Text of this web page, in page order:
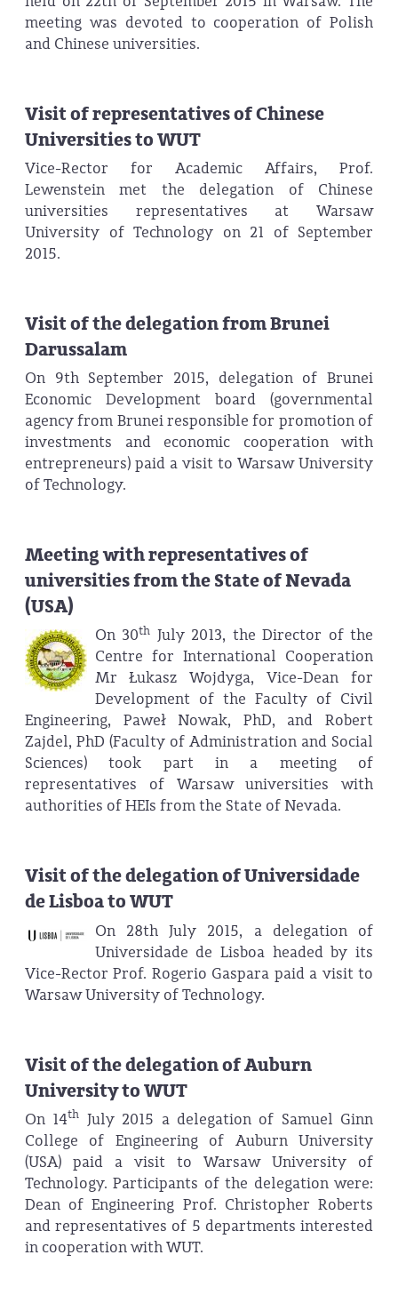
meeting was devoted to cooperation of Polish
and Chinese universities.
Visit of representatives of Chinese
Universities to WUT
Vice-Rector for Academic Affairs, Prof.
Lewenstein met the delegation of Chinese
universities representatives at Warsaw
University of Technology on 21 of September
2015.
Visit of the delegation from Brunei
Darussalam
On 9th September 2015, delegation of Brunei
Economic Development board (governmental
agency from Brunei responsible for promotion of
investments and economic cooperation with
entrepreneurs) paid a visit to Warsaw University
of Technology.
Meeting with representatives of
universities from the State of Nevada
(USA)
On 30th July 2013, the Director of the
Centre for International Cooperation
Mr Łukasz Wojdyga, Vice-Dean for
Development of the Faculty of Civil
Engineering, Paweł Nowak, PhD, and Robert
Zajdel, PhD (Faculty of Administration and Social
Sciences) took part in a meeting of
representatives of Warsaw universities with
authorities of HEIs from the State of Nevada.
Visit of the delegation of Universidade
de Lisboa to WUT
On 28th July 2015, a delegation of
Universidade de Lisboa headed by its
Vice-Rector Prof. Rogerio Gaspara paid a visit to
Warsaw University of Technology.
Visit of the delegation of Auburn
University to WUT
On 14th July 2015 a delegation of Samuel Ginn
College of Engineering of Auburn University
(USA) paid a visit to Warsaw University of
Technology. Participants of the delegation were:
Dean of Engineering Prof. Christopher Roberts
and representatives of 5 departments interested
in cooperation with WUT.